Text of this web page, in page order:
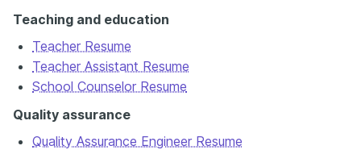
Teaching and education
Teacher Resume
Teacher Assistant Resume
School Counselor Resume
Quality assurance
Quality Assurance Engineer Resume